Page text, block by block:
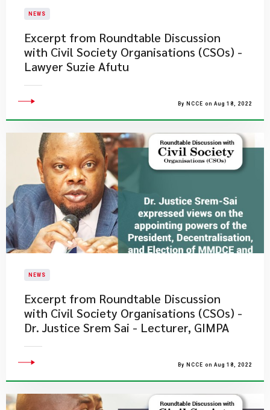
NEWS
Excerpt from Roundtable Discussion
with Civil Society Organisations (CSOs) -
Lawyer Suzie Afutu
By NCCE on Aug 18, 2022
NEWS
Excerpt from Roundtable Discussion
with Civil Society Organisations (CSOs) -
Dr. Justice Srem Sai - Lecturer, GIMPA
By NCCE on Aug 18, 2022